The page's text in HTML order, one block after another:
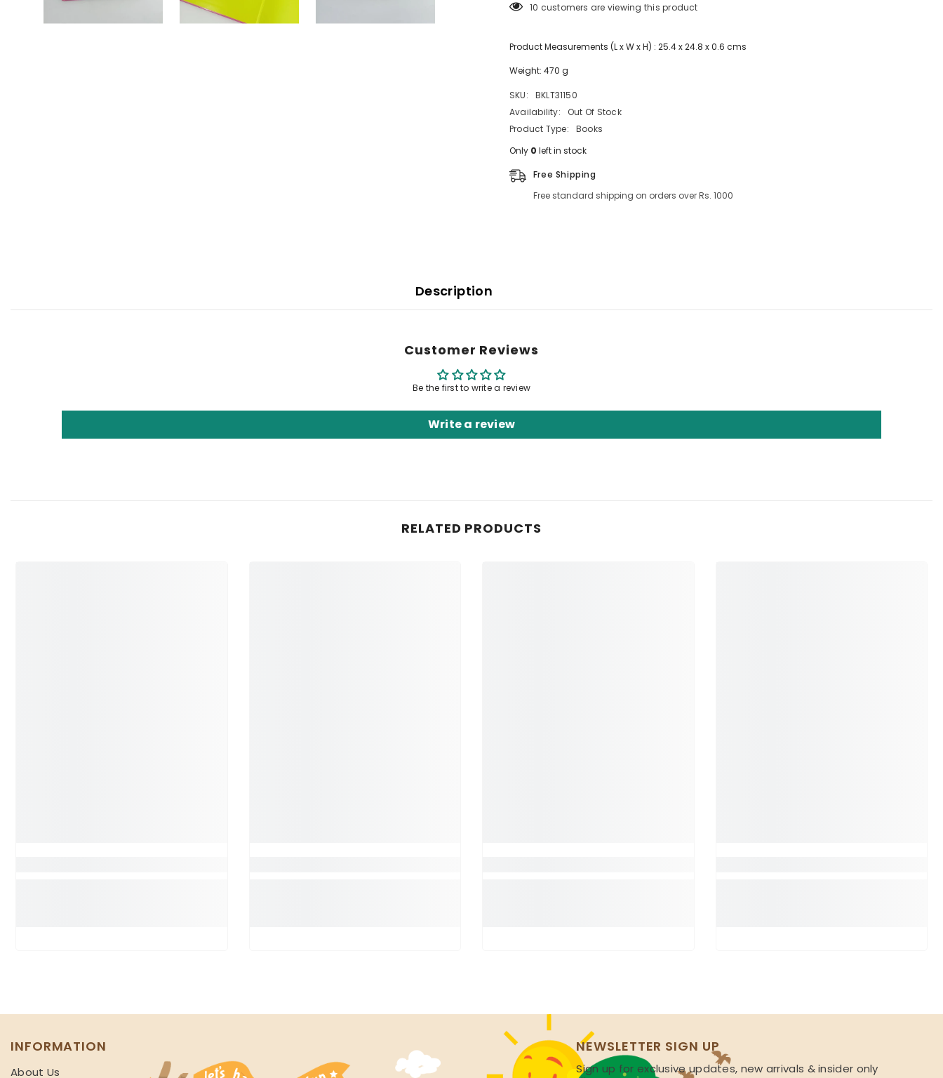
10 customers are viewing this product
Product Measurements (L x W x H) : 25.4 x 24.8 x 0.6 cms
Weight: 470 g
SKU:
BKLT31150
Availability:
Out Of Stock
Product Type:
Books
Only 0 left in stock
Free Shipping
Free standard shipping on orders over Rs. 1000
Description
Customer Reviews
Be the first to write a review
Write a review
RELATED PRODUCTS
INFORMATION
About Us
NEWSLETTER SIGN UP
Sign up for exclusive updates, new arrivals & insider only